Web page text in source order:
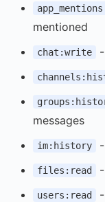
mentioned
chat:write
messages
im:history
files:read
users:read